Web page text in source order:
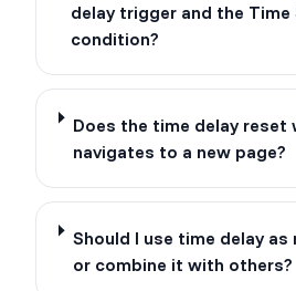
delay trigger and the Time
condition?
Does the time delay reset
navigates to a new page?
Should I use time delay as
or combine it with others?